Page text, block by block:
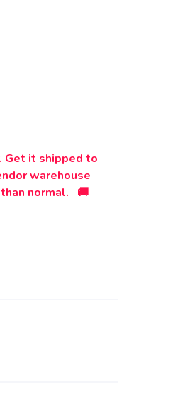
Get it shipped to
warehouse
normal. 🚚